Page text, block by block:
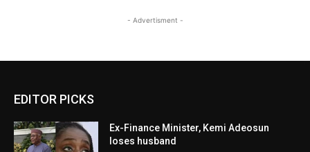
- Advertisment -
EDITOR PICKS
Ex-Finance Minister, Kemi Adeosun
loses husband